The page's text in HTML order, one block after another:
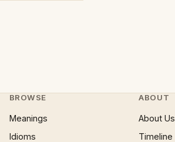
BROWSE
Meanings
Idioms
ABOUT
About Us
Timeline